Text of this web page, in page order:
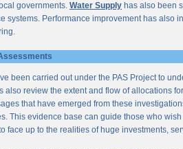
governments. Water Supply has also been
systems. Performance improvement has also
been carried out under the PAS Project to
also review the extent and flow of allocations
that have emerged from these
This evidence base can guide those who
face up to the realities of huge investments,